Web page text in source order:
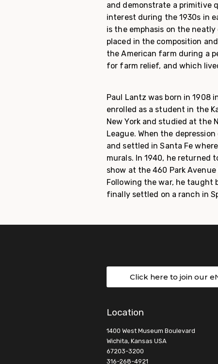
and demonstrate a primitive
interest during the 1930s in
is the emphasis on the
placed in the composition
the American farm during a
for farm relief, and which
Paul Lantz was born in 1908
enrolled as a student in the
New York and studied at the
League. When the
and settled in Santa Fe
murals. In 1940, he returned
show at the 460 Park Avenue
Following the war, he taught
finally settled on a ranch in
Click here to join our
Location
1400 West Museum Boulevard
Wichita, Kansas USA
67203-3200
316-268-4921